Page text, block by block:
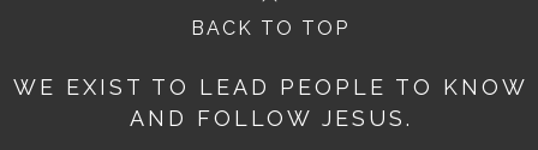
BACK TO TOP
WE EXIST TO LEAD PEOPLE TO KNOW
AND FOLLOW JESUS.